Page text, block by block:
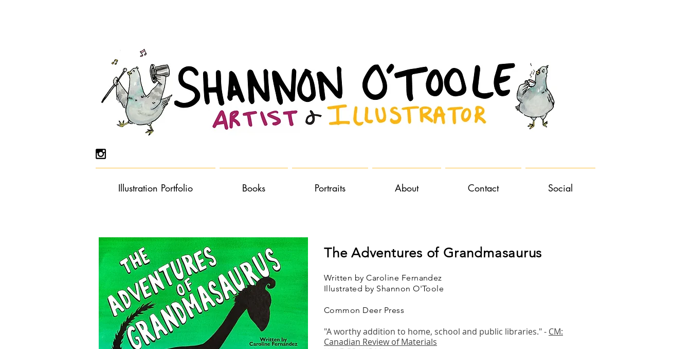
Illustration Portfolio Books Portraits About Contact Social
The Adventures of Grandmasaurus
Written by Caroline Fernandez
Illustrated by Shannon O'Toole
Common Deer Press
"A worthy addition to home, school and public libraries." - CM:
Canadian Review of Materials